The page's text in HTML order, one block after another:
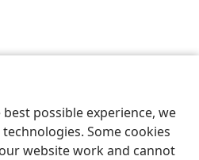
possible experience, we
Some cookies
website work and cannot
Preferences
and Tract Society of Pennsylvania
Privacy Settings